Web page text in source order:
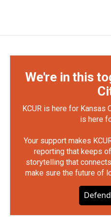
We're in this
KCUR is here for Kansas
is here
Your support makes
reporting that keeps
storytelling that
make sure the future of